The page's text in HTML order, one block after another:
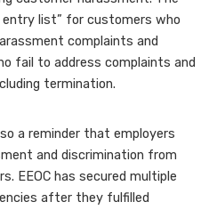
entry list” for customers who
complaints and
fail to address complaints and
termination.
a reminder that employers
and discrimination from
. EEOC has secured multiple
after they fulfilled